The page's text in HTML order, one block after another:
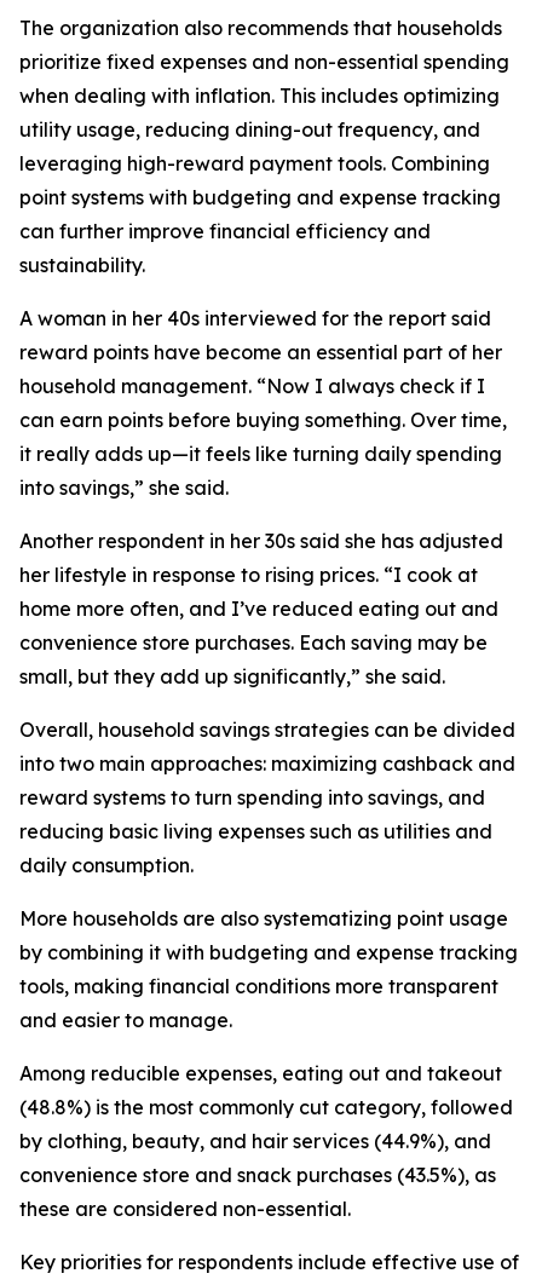
The organization also recommends that households
prioritize fixed expenses and non-essential spending
when dealing with inflation. This includes optimizing
utility usage, reducing dining-out frequency, and
leveraging high-reward payment tools. Combining
point systems with budgeting and expense tracking
can further improve financial efficiency and
sustainability.
A woman in her 40s interviewed for the report said
reward points have become an essential part of her
household management. “Now I always check if I
can earn points before buying something. Over time,
it really adds up—it feels like turning daily spending
into savings,” she said.
Another respondent in her 30s said she has adjusted
her lifestyle in response to rising prices. “I cook at
home more often, and I’ve reduced eating out and
convenience store purchases. Each saving may be
small, but they add up significantly,” she said.
Overall, household savings strategies can be divided
into two main approaches: maximizing cashback and
reward systems to turn spending into savings, and
reducing basic living expenses such as utilities and
daily consumption.
More households are also systematizing point usage
by combining it with budgeting and expense tracking
tools, making financial conditions more transparent
and easier to manage.
Among reducible expenses, eating out and takeout
(48.8%) is the most commonly cut category, followed
by clothing, beauty, and hair services (44.9%), and
convenience store and snack purchases (43.5%), as
these are considered non-essential.
Key priorities for respondents include effective use of